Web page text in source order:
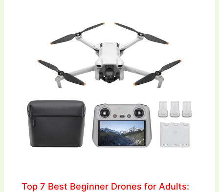
Top 7 Best Beginner Drones for Adults: